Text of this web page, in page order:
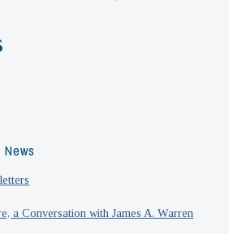
a Conversation with James A. Warren